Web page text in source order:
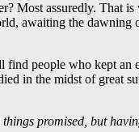
Most assuredly. That
awaiting the dawning
find people who kept an
in the midst of great
promised, but